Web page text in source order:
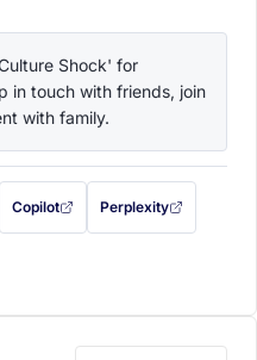
Shock' for
in touch with friends, join
with family.
in a new tab)
filled in (opens in a new tab)
Copilot
with this prompt filled in (opens in a
Perplexity
with this prompt filled
first (opens in a new tab)